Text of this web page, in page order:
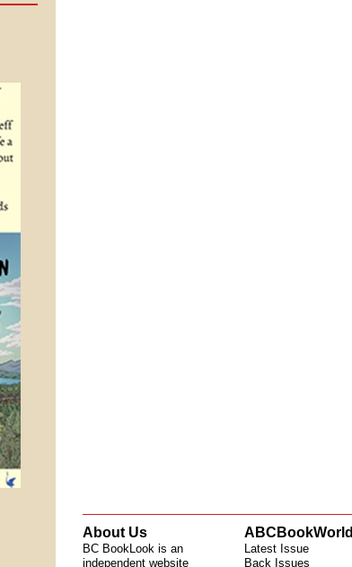
About Us
BC BookLook is an
independent website
ABCBookWorld
Latest Issue
Back Issues